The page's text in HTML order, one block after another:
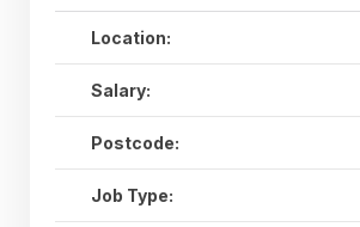
Location:
Salary:
Postcode:
Job Type: